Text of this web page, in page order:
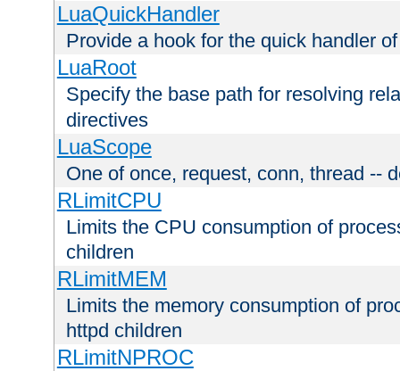
LuaQuickHandler
Provide a hook for the quick handler
LuaRoot
Specify the base path for resolving
directives
LuaScope
One of once, request, conn, thread --
RLimitCPU
Limits the CPU consumption of
children
RLimitMEM
Limits the memory consumption of
httpd children
RLimitNPROC